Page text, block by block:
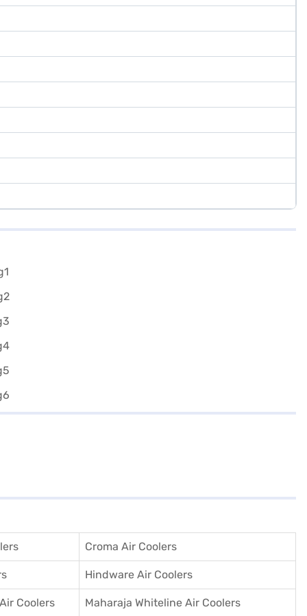
Croma Air Coolers
Hindware Air Coolers
Coolers Maharaja Whiteline Air Coolers